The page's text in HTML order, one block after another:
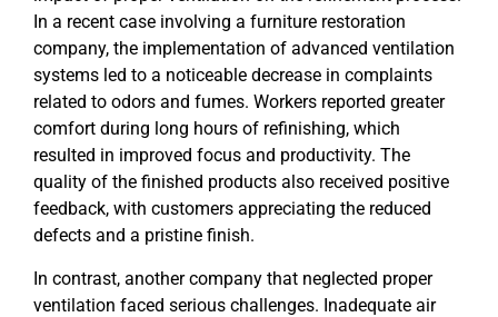
In a recent case involving a furniture restoration
company, the implementation of advanced ventilation
systems led to a noticeable decrease in complaints
related to odors and fumes. Workers reported greater
comfort during long hours of refinishing, which
resulted in improved focus and productivity. The
quality of the finished products also received positive
feedback, with customers appreciating the reduced
defects and a pristine finish.
In contrast, another company that neglected proper
ventilation faced serious challenges. Inadequate air